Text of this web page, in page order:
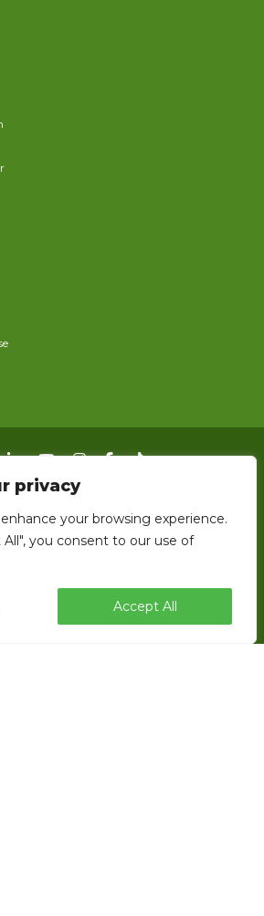
privacy
your browsing experience.
you consent to our use of
Accept All
based manufacturer of
tray forming and robotic
with a diverse product
the capability of forming